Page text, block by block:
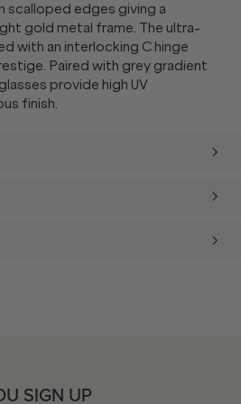
scalloped edges giving a
gold metal frame. The ultra-
with an interlocking C hinge
Paired with grey gradient
provide high UV
finish.
SIGN UP